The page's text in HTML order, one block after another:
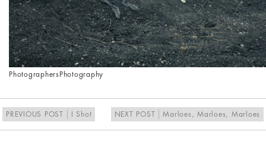
Photographers Photography
PREVIOUS POST I Shot NEXT POST Marloes, Marloes, Marloes